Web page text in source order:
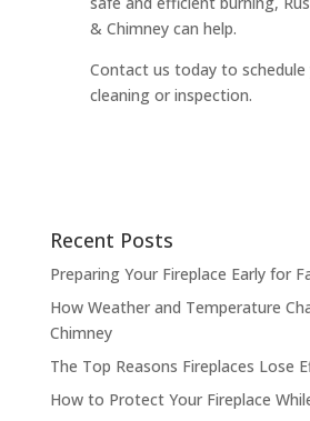
& Chimney can help.
Contact us today to schedule
cleaning or inspection.
Recent Posts
Preparing Your Fireplace Early for
How Weather and Temperature
Chimney
The Top Reasons Fireplaces Lose
How to Protect Your Fireplace